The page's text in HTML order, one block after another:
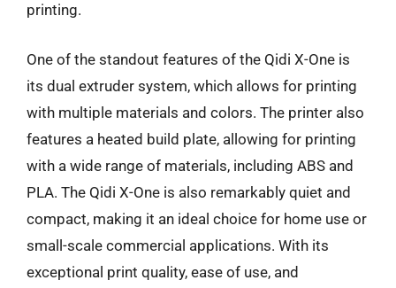
printing.
One of the standout features of the Qidi X-One is
its dual extruder system, which allows for printing
with multiple materials and colors. The printer also
features a heated build plate, allowing for printing
with a wide range of materials, including ABS and
PLA. The Qidi X-One is also remarkably quiet and
compact, making it an ideal choice for home use or
small-scale commercial applications. With its
exceptional print quality, ease of use, and